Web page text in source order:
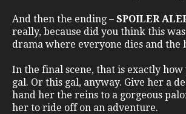
And then the ending – SPOILER
really, because did you think this
drama where everyone dies and the
In the final scene, that is exactly how
gal. Or this gal, anyway. Give her a
hand her the reins to a gorgeous
her to ride off on an adventure.